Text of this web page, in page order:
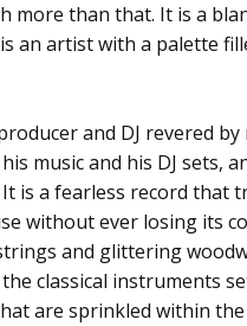
more than that. It is a
is an artist with a palette
and DJ revered
music and his DJ sets,
is a fearless record that
without ever losing its
and glittering
classical instruments
are sprinkled within